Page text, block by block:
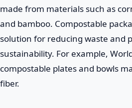
made from materials such as
and bamboo. Compostable
solution for reducing waste and
sustainability. For example,
compostable plates and bowls
fiber.